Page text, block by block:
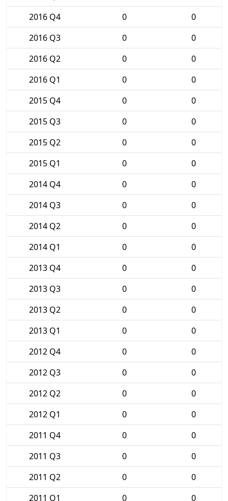
2016 Q4
0
0
2016 Q3
0
0
2016 Q2
0
0
2016 Q1
0
0
2015 Q4
0
0
2015 Q3
0
0
2015 Q2
0
0
2015 Q1
0
0
2014 Q4
0
0
2014 Q3
0
0
2014 Q2
0
0
2014 Q1
0
0
2013 Q4
0
0
2013 Q3
0
0
2013 Q2
0
0
2013 Q1
0
0
2012 Q4
0
0
2012 Q3
0
0
2012 Q2
0
0
2012 Q1
0
0
2011 Q4
0
0
2011 Q3
0
0
2011 Q2
0
0
2011 Q1
0
0